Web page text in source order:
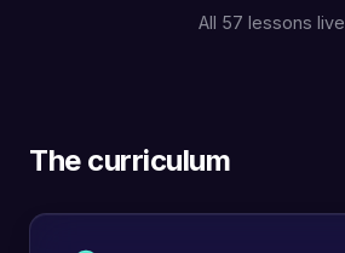
All 57 lessons live
The curriculum